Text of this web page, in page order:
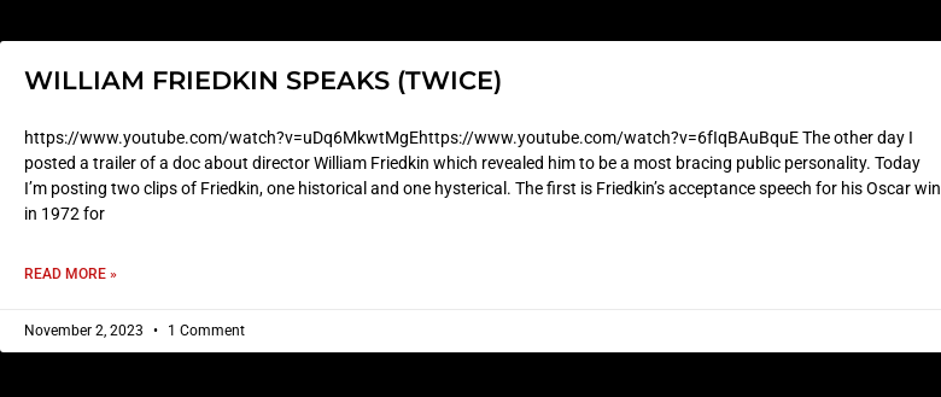
WILLIAM FRIEDKIN SPEAKS (TWICE)
https://www.youtube.com/watch?v=uDq6MkwtMgEhttps://www.youtube.com/watch?v=6fIqBAuBquE The other day I
posted a trailer of a doc about director William Friedkin which revealed him to be a most bracing public personality. Today
I’m posting two clips of Friedkin, one historical and one hysterical. The first is Friedkin’s acceptance speech for his Oscar win
in 1972 for
READ MORE »
November 2, 2023 1 Comment